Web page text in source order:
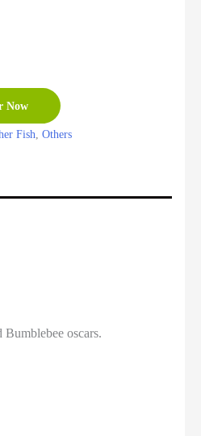
Now
Fish Others
oscars.